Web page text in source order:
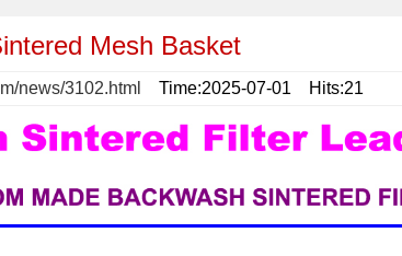
Mesh Basket
news/3102.html Time:2025-07-01 Hits:21